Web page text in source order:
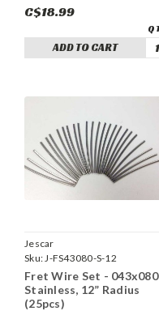
C$18.99
ADD TO CART
Jescar
Sku: J-FS43080-S-12
Fret Wire Set - 043x080
Stainless, 12” Radius
(25pcs)